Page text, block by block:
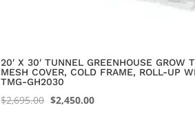
20′ X 30′ TUNNEL GREENHOUSE GROW
MESH COVER, COLD FRAME, ROLL-UP
TMG-GH2030
$2,695.00 Original
$2,450.00Current